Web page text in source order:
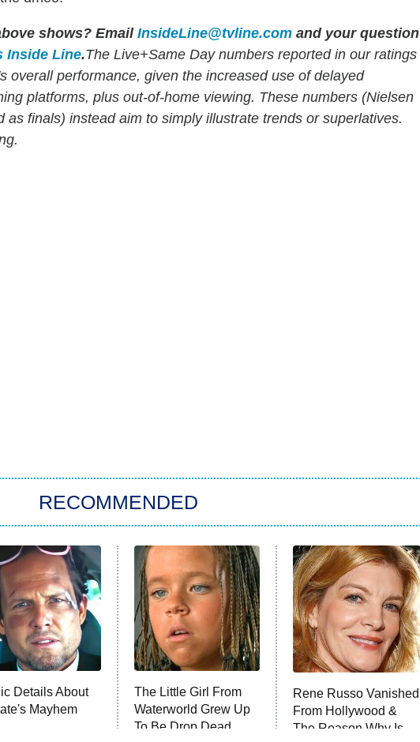
shows? Email InsideLine@tvline.com and your question
Inside Line.The Live+Same Day numbers reported in our ratings
overall performance, given the increased use of delayed
platforms, plus out-of-home viewing. These numbers (Nielsen
as finals) instead aim to simply illustrate trends or superlatives.
RECOMMENDED
Details About
Mayhem
The Little Girl From
Waterworld Grew Up
To Be Drop Dead
Rene Russo Vanished
From Hollywood &
The Reason Why Is